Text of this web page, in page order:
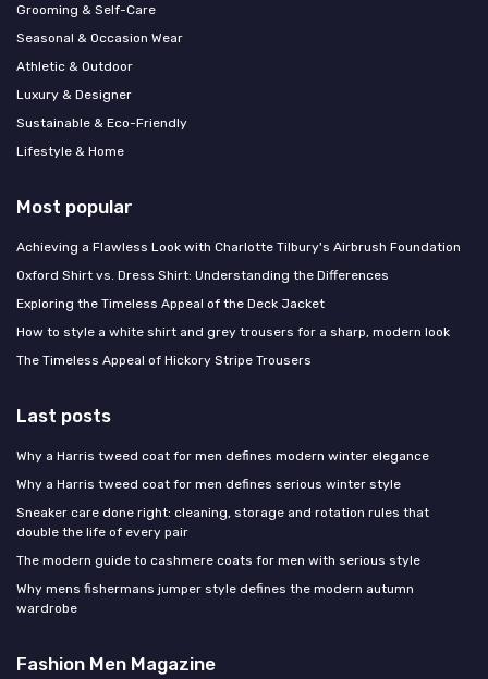
Grooming & Self-Care
Seasonal & Occasion Wear
Athletic & Outdoor
Luxury & Designer
Sustainable & Eco-Friendly
Lifestyle & Home
Most popular
Achieving a Flawless Look with Charlotte Tilbury's Airbrush Foundation
Oxford Shirt vs. Dress Shirt: Understanding the Differences
Exploring the Timeless Appeal of the Deck Jacket
How to style a white shirt and grey trousers for a sharp, modern look
The Timeless Appeal of Hickory Stripe Trousers
Last posts
Why a Harris tweed coat for men defines modern winter elegance
Why a Harris tweed coat for men defines serious winter style
Sneaker care done right: cleaning, storage and rotation rules that
double the life of every pair
The modern guide to cashmere coats for men with serious style
Why mens fishermans jumper style defines the modern autumn
wardrobe
Fashion Men Magazine